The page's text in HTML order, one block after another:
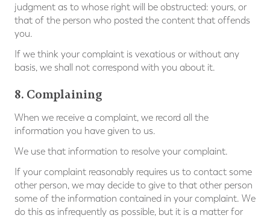
judgment as to whose right will be obstructed: yours, or
that of the person who posted the content that offends
you.
If we think your complaint is vexatious or without any
basis, we shall not correspond with you about it.
8. Complaining
When we receive a complaint, we record all the
information you have given to us.
We use that information to resolve your complaint.
If your complaint reasonably requires us to contact some
other person, we may decide to give to that other person
some of the information contained in your complaint. We
do this as infrequently as possible, but it is a matter for